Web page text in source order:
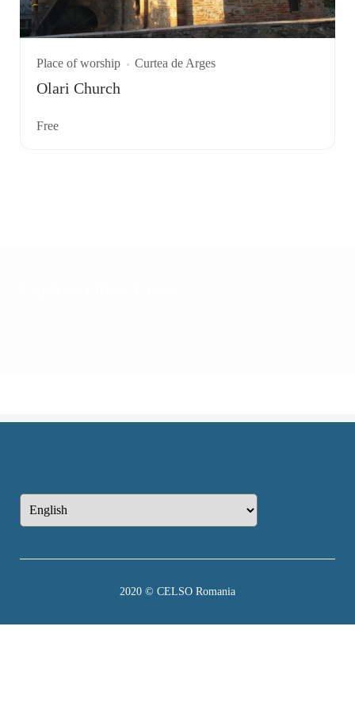
Place of worship Curtea de Arges
Olari Church
Free
2020 © CELSO Romania